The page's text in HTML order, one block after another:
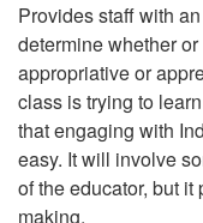
Provides staff with
determine whether
appropriative or
class is trying to
that engaging with
easy. It will involve
of the educator, but
making.